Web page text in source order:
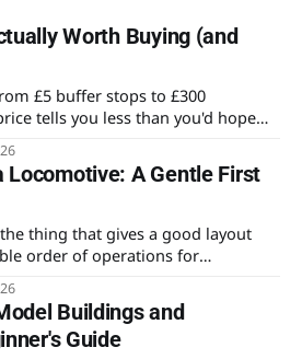
Worth Buying (and
£5 buffer stops to £300
tells you less than you'd hope
Here's where the value actually
an OO layout.
Locomotive: A Gentle First
thing that gives a good layout
order of operations for
for the first time, and the mistake
Buildings and
Guide